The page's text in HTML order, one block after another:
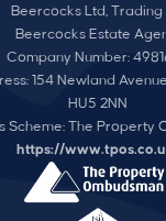
Beercocks Ltd, Trading
Beercocks Estate
Company Number:
154 Newland
HU5 2NN
Scheme: The Property
https://